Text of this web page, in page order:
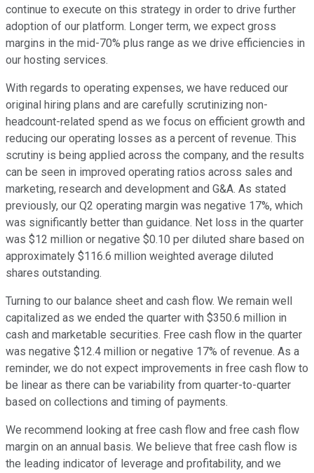
continue to execute on this strategy in order to drive further
adoption of our platform. Longer term, we expect gross
margins in the mid-70% plus range as we drive efficiencies in
our hosting services.
With regards to operating expenses, we have reduced our
original hiring plans and are carefully scrutinizing non-
headcount-related spend as we focus on efficient growth and
reducing our operating losses as a percent of revenue. This
scrutiny is being applied across the company, and the results
can be seen in improved operating ratios across sales and
marketing, research and development and G&A. As stated
previously, our Q2 operating margin was negative 17%, which
was significantly better than guidance. Net loss in the quarter
was $12 million or negative $0.10 per diluted share based on
approximately $116.6 million weighted average diluted
shares outstanding.
Turning to our balance sheet and cash flow. We remain well
capitalized as we ended the quarter with $350.6 million in
cash and marketable securities. Free cash flow in the quarter
was negative $12.4 million or negative 17% of revenue. As a
reminder, we do not expect improvements in free cash flow to
be linear as there can be variability from quarter-to-quarter
based on collections and timing of payments.
We recommend looking at free cash flow and free cash flow
margin on an annual basis. We believe that free cash flow is
the leading indicator of leverage and profitability, and we